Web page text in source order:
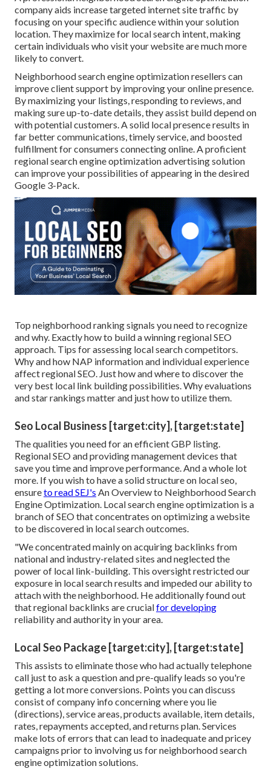
company aids increase targeted internet site traffic by
focusing on your specific audience within your solution
location. They maximize for local search intent, making
certain individuals who visit your website are much more
likely to convert.
Neighborhood search engine optimization resellers can
improve client support by improving your online presence.
By maximizing your listings, responding to reviews, and
making sure up-to-date details, they assist build depend on
with potential customers. A solid local presence results in
far better communications, timely service, and boosted
fulfillment for consumers connecting online. A proficient
regional search engine optimization advertising solution
can improve your possibilities of appearing in the desired
Google 3-Pack.
Top neighborhood ranking signals you need to recognize
and why. Exactly how to build a winning regional SEO
approach. Tips for assessing local search competitors.
Why and how NAP information and individual experience
affect regional SEO. Just how and where to discover the
very best local link building possibilities. Why evaluations
and star rankings matter and just how to utilize them.
Seo Local Business [target:city], [target:state]
The qualities you need for an efficient GBP listing.
Regional SEO and providing management devices that
save you time and improve performance. And a whole lot
more. If you wish to have a solid structure on local seo,
ensureto read SEJ's An Overview to Neighborhood Search
Engine Optimization. Local search engine optimization is a
branch of SEO that concentrates on optimizing a website
to be discovered in local search outcomes.
"We concentrated mainly on acquiring backlinks from
national and industry-related sites and neglected the
power of local link-building. This oversight restricted our
exposure in local search results and impeded our ability to
attach with the neighborhood. He additionally found out
that regional backlinks are crucialfor developing
reliability and authority in your area.
Local Seo Package [target:city], [target:state]
This assists to eliminate those who had actually telephone
call just to ask a question and pre-qualify leads so you're
getting a lot more conversions. Points you can discuss
consist of company info concerning where you lie
(directions), service areas, products available, item details,
rates, repayments accepted, and returns plan. Services
make lots of errors that can lead to inadequate and pricey
campaigns prior to involving us forneighborhood search
engine optimization solutions.